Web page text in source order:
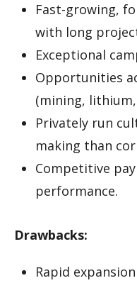
Fast-growing,
with long
Exceptional
Opportunities
(mining,
Privately run
making than
Competitive
performance.
Drawbacks:
Rapid